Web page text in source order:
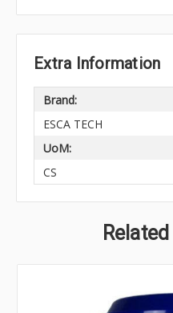
Extra Information
Brand:
ESCA TECH
UoM:
CS